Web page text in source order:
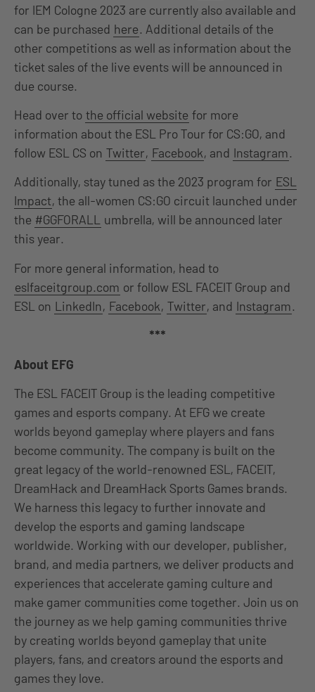
for IEM Cologne 2023 are currently also available and
can be purchased here. Additional details of the
other competitions as well as information about the
ticket sales of the live events will be announced in
due course.
Head over to the official website for more
information about the ESL Pro Tour for CS:GO, and
follow ESL CS on Twitter, Facebook, and Instagram.
Additionally, stay tuned as the 2023 program for ESL
Impact, the all-women CS:GO circuit launched under
the #GGFORALL umbrella, will be announced later
this year.
For more general information, head to
eslfaceitgroup.com or follow ESL FACEIT Group and
ESL on LinkedIn, Facebook, Twitter, and Instagram.
***
About EFG
The ESL FACEIT Group is the leading competitive
games and esports company. At EFG we create
worlds beyond gameplay where players and fans
become community. The company is built on the
great legacy of the world-renowned ESL, FACEIT,
DreamHack and DreamHack Sports Games brands.
We harness this legacy to further innovate and
develop the esports and gaming landscape
worldwide. Working with our developer, publisher,
brand, and media partners, we deliver products and
experiences that accelerate gaming culture and
make gamer communities come together. Join us on
the journey as we help gaming communities thrive
by creating worlds beyond gameplay that unite
players, fans, and creators around the esports and
games they love.